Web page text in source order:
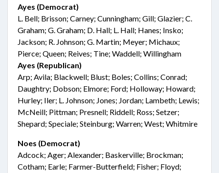
Ayes (Democrat)
L. Bell; Brisson; Carney; Cunningham; Gill; Glazier; C.
Graham; G. Graham; D. Hall; L. Hall; Hanes; Insko;
Jackson; R. Johnson; G. Martin; Meyer; Michaux;
Pierce; Queen; Reives; Tine; Waddell; Willingham
Ayes (Republican)
Arp; Avila; Blackwell; Blust; Boles; Collins; Conrad;
Daughtry; Dobson; Elmore; Ford; Holloway; Howard;
Hurley; Iler; L. Johnson; Jones; Jordan; Lambeth; Lewis;
McNeill; Pittman; Presnell; Riddell; Ross; Setzer;
Shepard; Speciale; Steinburg; Warren; West; Whitmire
Noes (Democrat)
Adcock; Ager; Alexander; Baskerville; Brockman;
Cotham; Earle; Farmer-Butterfield; Fisher; Floyd;